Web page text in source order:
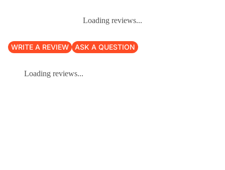
Loading reviews...
WRITE A REVIEW ASK A QUESTION
Loading reviews...